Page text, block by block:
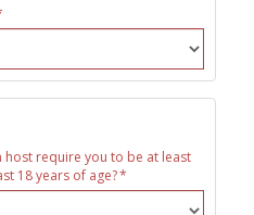
require you to be at least
18 years of age?